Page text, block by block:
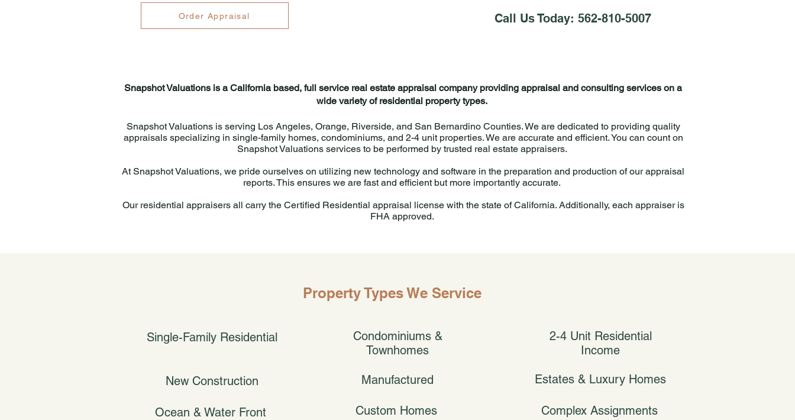
Order Appraisal Call Us Today: 562-810-5007
Snapshot Valuations is a California based, full service real estate appraisal company providing appraisal and consulting services on a
wide variety of residential property types.
Snapshot Valuations is serving Los Angeles, Orange, Riverside, and San Bernardino Counties. We are dedicated to providing quality
appraisals specializing in single-family homes, condominiums, and 2-4 unit properties. We are accurate and efficient. You can count on
Snapshot Valuations services to be performed by trusted real estate appraisers.
At Snapshot Valuations, we pride ourselves on utilizing new technology and software in the preparation and production of our appraisal
reports. This ensures we are fast and efficient but more importantly accurate.
Our residential appraisers all carry the Certified Residential appraisal license with the state of California. Additionally, each appraiser is
FHA approved.
Property Types We Service
Single-Family Residential
New Construction
Ocean & Water Front
Condominiums &
Townhomes
Manufactured
Custom Homes
2-4 Unit Residential
Income
Estates & Luxury Homes
Complex Assignments